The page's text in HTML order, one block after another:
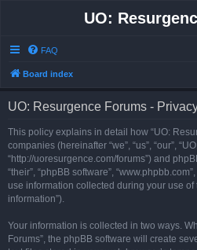
UO:
FAQ
Board index
UO: Resurgence Forums -
This policy explains in detail how “UO:
companies (hereinafter “we”, “us”, “our”,
“http://uoresurgence.com/forums”) and
“their”, “phpBB software”,
use information collected during your use of
information”).
Your information is collected in two ways.
Forums”, the phpBB software will create